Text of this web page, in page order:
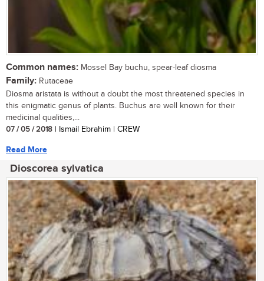
Common names: Mossel Bay buchu, spear-leaf diosma
Family: Rutaceae
Diosma aristata is without a doubt the most threatened species in
this enigmatic genus of plants. Buchus are well known for their
medicinal qualities,...
07 / 05 / 2018 | Ismail Ebrahim | CREW
Read More
Dioscorea sylvatica